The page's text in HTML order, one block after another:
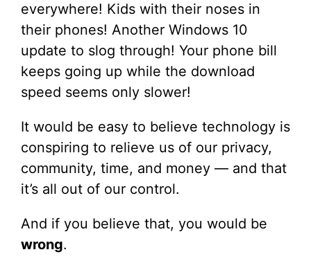
everywhere! Kids with their noses in
their phones! Another Windows 10
update to slog through! Your phone bill
keeps going up while the download
speed seems only slower!
It would be easy to believe technology is
conspiring to relieve us of our privacy,
community, time, and money — and that
it’s all out of our control.
And if you believe that, you would be
wrong.